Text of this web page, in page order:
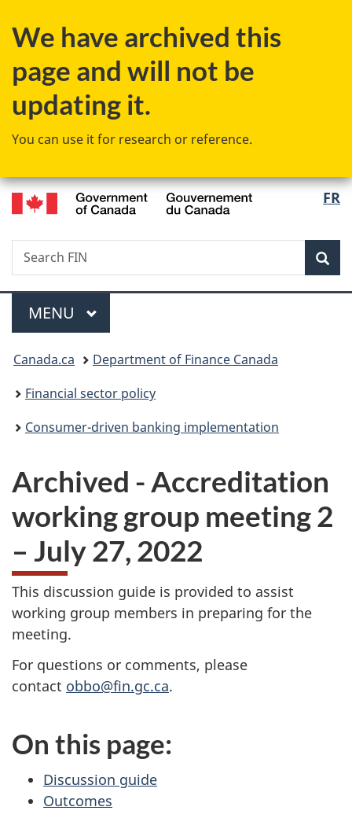
to
content
to
government"
to
HTML
We have archived this
page and will not be
updating it.
You can use it for research or reference.
FR
Search
Search
FIN
Menu
MAIN
MENU
You
are
here:
Canada.ca
Department of Finance Canada
Financial sector policy
Consumer-driven banking implementation
Archived - Accreditation
working group meeting 2
– July 27, 2022
This discussion guide is provided to assist
working group members in preparing for the
meeting.
For questions or comments, please
contact obbo@fin.gc.ca.
On this page:
Discussion guide
Outcomes